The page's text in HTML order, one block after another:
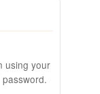
using your